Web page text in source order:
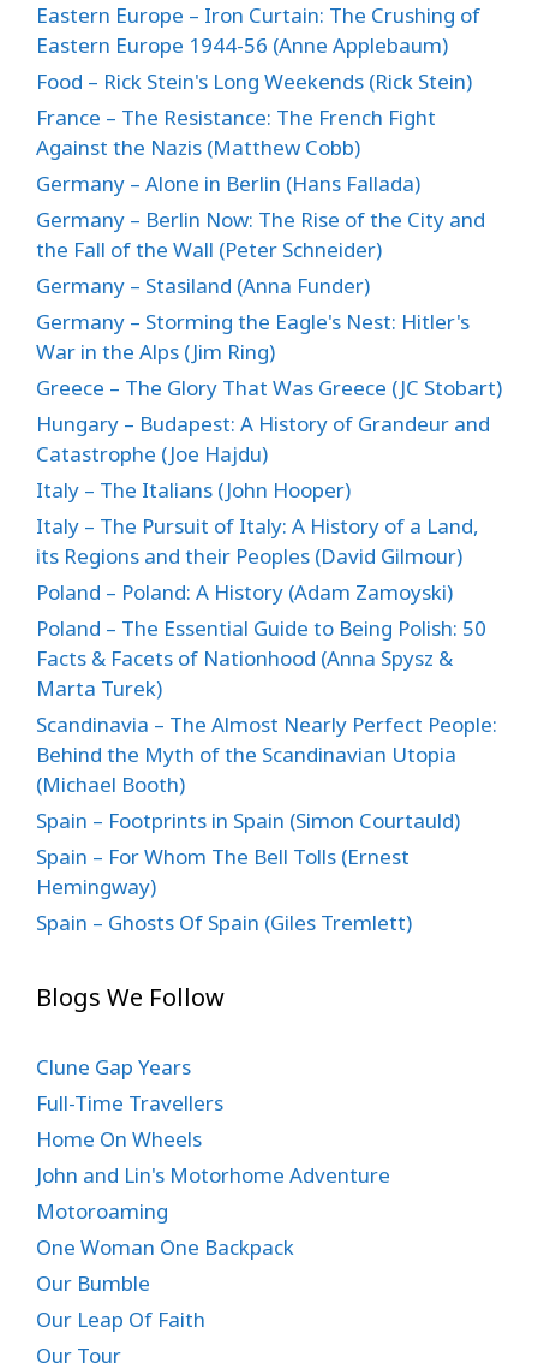
Eastern Europe – Iron Curtain: The Crushing of
Eastern Europe 1944-56 (Anne Applebaum)
Food – Rick Stein's Long Weekends (Rick Stein)
France – The Resistance: The French Fight
Against the Nazis (Matthew Cobb)
Germany – Alone in Berlin (Hans Fallada)
Germany – Berlin Now: The Rise of the City and
the Fall of the Wall (Peter Schneider)
Germany – Stasiland (Anna Funder)
Germany – Storming the Eagle's Nest: Hitler's
War in the Alps (Jim Ring)
Greece – The Glory That Was Greece (JC Stobart)
Hungary – Budapest: A History of Grandeur and
Catastrophe (Joe Hajdu)
Italy – The Italians (John Hooper)
Italy – The Pursuit of Italy: A History of a Land,
its Regions and their Peoples (David Gilmour)
Poland – Poland: A History (Adam Zamoyski)
Poland – The Essential Guide to Being Polish: 50
Facts & Facets of Nationhood (Anna Spysz &
Marta Turek)
Scandinavia – The Almost Nearly Perfect People:
Behind the Myth of the Scandinavian Utopia
(Michael Booth)
Spain – Footprints in Spain (Simon Courtauld)
Spain – For Whom The Bell Tolls (Ernest
Hemingway)
Spain – Ghosts Of Spain (Giles Tremlett)
Blogs We Follow
Clune Gap Years
Full-Time Travellers
Home On Wheels
John and Lin's Motorhome Adventure
Motoroaming
One Woman One Backpack
Our Bumble
Our Leap Of Faith
Our Tour